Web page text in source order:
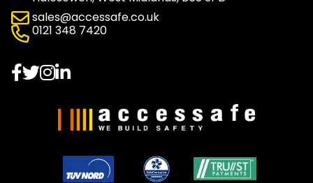
sales@accessafe.co.uk
0121 348 7420